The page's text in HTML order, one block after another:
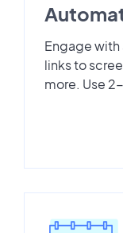
Engage
links to
more. Use